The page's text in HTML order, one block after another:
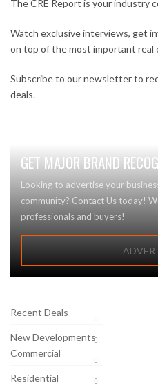
The CRE Report is your industry
Watch exclusive interviews, get
on top of the most important real
Subscribe to our newsletter to
deals.
GET MAJOR BRAND
Looking to advertise your
community? Contact Us today!
professionals and buyers!
Recent Deals
New Developments
Commercial
Residential